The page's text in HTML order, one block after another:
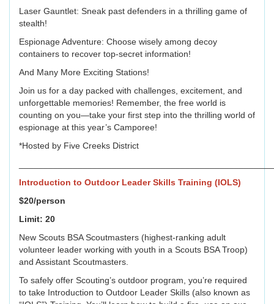
Laser Gauntlet: Sneak past defenders in a thrilling game of
stealth!
Espionage Adventure: Choose wisely among decoy
containers to recover top-secret information!
And Many More Exciting Stations!
Join us for a day packed with challenges, excitement, and
unforgettable memories! Remember, the free world is
counting on you—take your first step into the thrilling world of
espionage at this year’s Camporee!
*Hosted by Five Creeks District
Introduction to Outdoor Leader Skills Training (IOLS)
$20/person
Limit: 20
New Scouts BSA Scoutmasters (highest-ranking adult
volunteer leader working with youth in a Scouts BSA Troop)
and Assistant Scoutmasters.
To safely offer Scouting’s outdoor program, you’re required
to take Introduction to Outdoor Leader Skills (also known as